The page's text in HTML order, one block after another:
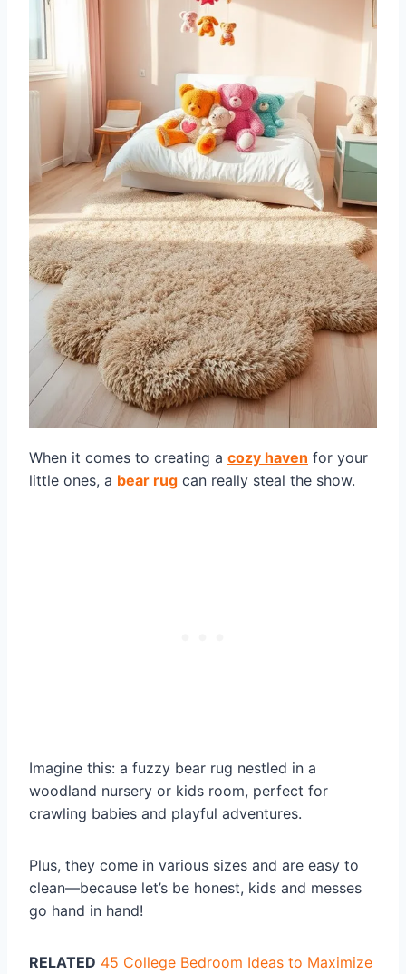
When it comes to creating a cozy haven for your
little ones, a bear rug can really steal the show.
Imagine this: a fuzzy bear rug nestled in a
woodland nursery or kids room, perfect for
crawling babies and playful adventures.
Plus, they come in various sizes and are easy to
clean—because let’s be honest, kids and messes
go hand in hand!
RELATED 45 College Bedroom Ideas to Maximize